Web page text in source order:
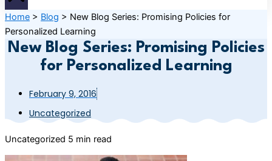
Home > Blog > New Blog Series: Promising Policies for
Personalized Learning
New Blog Series: Promising Policies
for Personalized Learning
February 9, 2016
Uncategorized
Uncategorized 5 min read